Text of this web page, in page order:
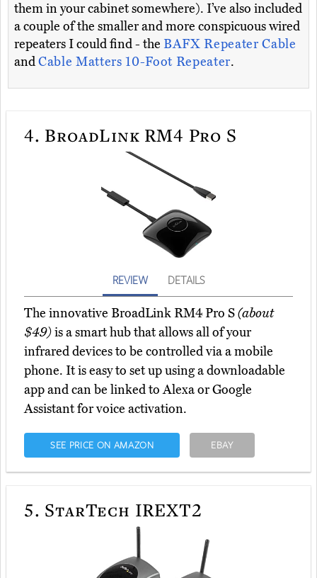
them in your cabinet somewhere). I’ve also included
a couple of the smaller and more conspicuous wired
repeaters I could find - the BAFX Repeater Cable
andCable Matters 10-Foot Repeater.
4. BroadLink RM4 Pro S
REVIEW DETAILS
The innovative BroadLink RM4 Pro S(about
$49)is a smart hub that allows all of your
infrared devices to be controlled via a mobile
phone. It is easy to set up using a downloadable
app and can be linked to Alexa or Google
Assistant for voice activation.
SEE PRICE ON AMAZON EBAY
5. StarTech IREXT2